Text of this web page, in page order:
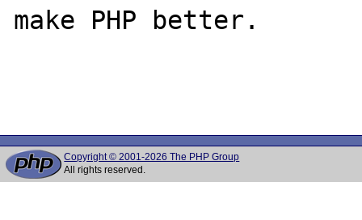
make PHP better.
Copyright © 2001-2026 The PHP Group
All rights reserved.